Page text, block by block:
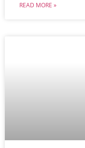
READ MORE »